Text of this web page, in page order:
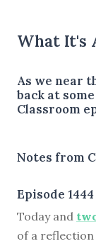
What It's
As we near
back at
Classroom
Notes from
Episode 1444
Today and
of a reflection